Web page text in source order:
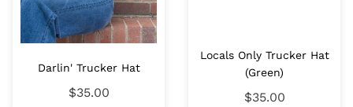
Darlin' Trucker Hat
$35.00
Locals Only Trucker Hat
(Green)
$35.00